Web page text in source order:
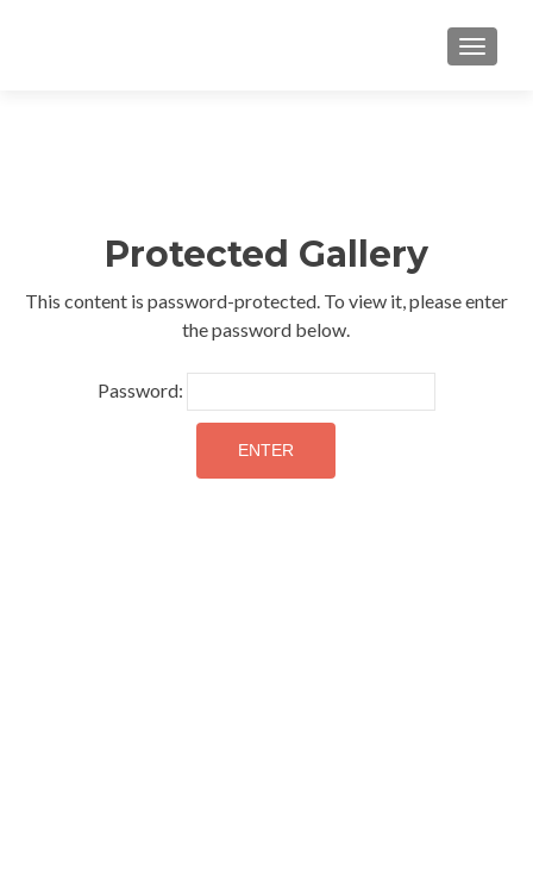
Protected Gallery
This content is password-protected. To view it, please enter
the password below.
Password: